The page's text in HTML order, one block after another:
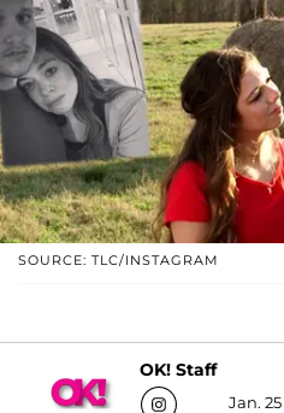
SOURCE: TLC/INSTAGRAM
OK! Staff
Jan.